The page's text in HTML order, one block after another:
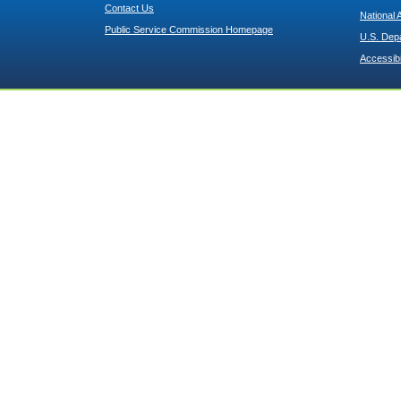
Contact Us
Public Service Commission Homepage
National
U.S.